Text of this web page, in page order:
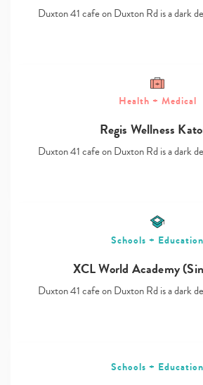
Type
search…
Duxton 41 cafe on Duxton Rd is a dark
Health + Medical
Regis Wellness
Duxton 41 cafe on Duxton Rd is a dark
Schools + Education
XCL World Academy
Duxton 41 cafe on Duxton Rd is a dark
Schools + Education